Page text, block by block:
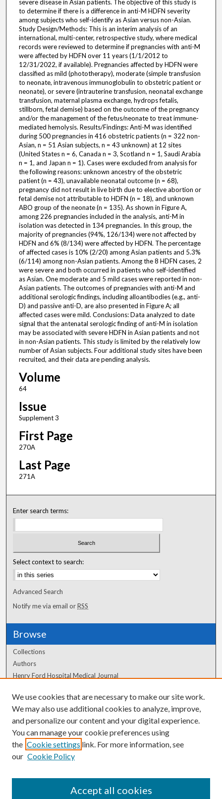
severe disease in Asian patients. The objective of this study is
to determine if there is a difference in anti-M HDFN severity
among subjects who self-identify as Asian versus non-Asian.
Study Design/Methods: This is an interim analysis of an
international, multi-center, retrospective study, where medical
records were reviewed to determine if pregnancies with anti-M
were affected by HDFN over 11 years (1/1/2012 to
12/31/2022, if available). Pregnancies affected by HDFN were
classified as mild (phototherapy), moderate (simple transfusion
to neonate, intravenous immunoglobulin to obstetric patient or
neonate), or severe (intrauterine transfusion, neonatal exchange
transfusion, maternal plasma exchange, hydrops fetalis,
stillborn, fetal demise) based on the outcome of the pregnancy
and/or the management of the fetus/neonate to treat immune-
mediated hemolysis. Results/Findings: Anti-M was identified
during 500 pregnancies in 416 obstetric patients (n = 322 non-
Asian, n = 51 Asian subjects, n = 43 unknown) at 12 sites
(United States n = 6, Canada n = 3, Scotland n = 1, Saudi Arabia
n = 1, and Japan n = 1). Cases were excluded from analysis for
the following reasons: unknown ancestry of the obstetric
patient (n = 43), unavailable neonatal outcome (n = 68),
pregnancy did not result in live birth due to elective abortion or
fetal demise not attributable to HDFN (n = 18), and unknown
ABO group of the neonate (n = 135). As shown in Figure A,
among 226 pregnancies included in the analysis, anti-M in
isolation was detected in 134 pregnancies. In this group, the
majority of pregnancies (94%, 126/134) were not affected by
HDFN and 6% (8/134) were affected by HDFN. The percentage
of affected cases is 10% (2/20) among Asian patients and 5.3%
(6/114) among non-Asian patients. Among the 8 HDFN cases, 2
were severe and both occurred in patients who self-identified
as Asian. One moderate and 5 mild cases were reported in non-
Asian patients. The outcomes of pregnancies with anti-M and
additional serologic findings, including alloantibodies (e.g., anti-
D) and passive anti-D, are also presented in Figure A; all
affected cases were mild. Conclusions: Data analyzed to date
signal that the antenatal serologic finding of anti-M in isolation
may be associated with severe HDFN in Asian patients and not
in non-Asian patients. This study is limited by the relatively low
number of Asian subjects. Four additional study sites have been
recruited, and their data are pending analysis.
Volume
64
Issue
Supplement 3
First Page
270A
Last Page
271A
Enter search terms:
Select context to search:
Advanced Search
Notify me via email orRSS
Browse
Collections
Authors
Henry Ford Hospital Medical Journal
Author Corner
Author FAQ
We use cookies that are necessary to make our site work.
We may also use additional cookies to analyze, improve,
and personalize our content and your digital experience.
You can manage your cookie preferences using
the Cookie settings link. For more information, see
our Cookie Policy
Accept all cookies